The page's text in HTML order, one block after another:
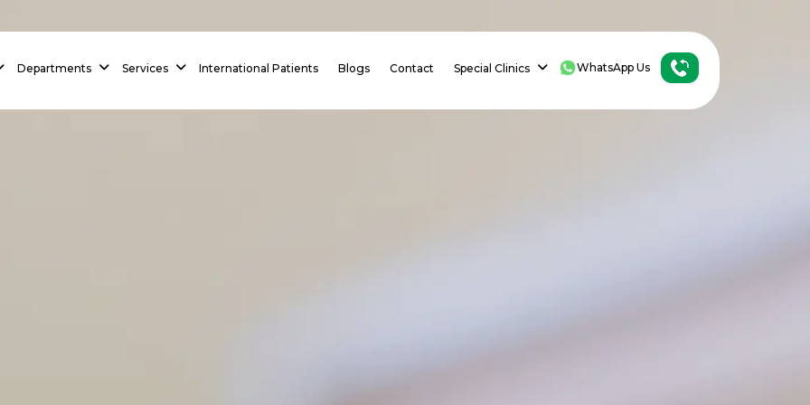
Departments Services International Patients Blogs Contact Special Clinics WhatsApp Us